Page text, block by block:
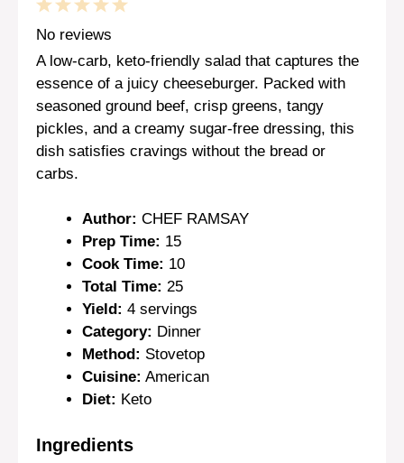
5
4
Stars
3
Stars
2
Stars
1
Star
No reviews
A low-carb, keto-friendly salad that captures the
essence of a juicy cheeseburger. Packed with
seasoned ground beef, crisp greens, tangy
pickles, and a creamy sugar-free dressing, this
dish satisfies cravings without the bread or
carbs.
Author: CHEF RAMSAY
Prep Time: 15
Cook Time: 10
Total Time: 25
Yield: 4 servings
Category: Dinner
Method: Stovetop
Cuisine: American
Diet: Keto
Ingredients